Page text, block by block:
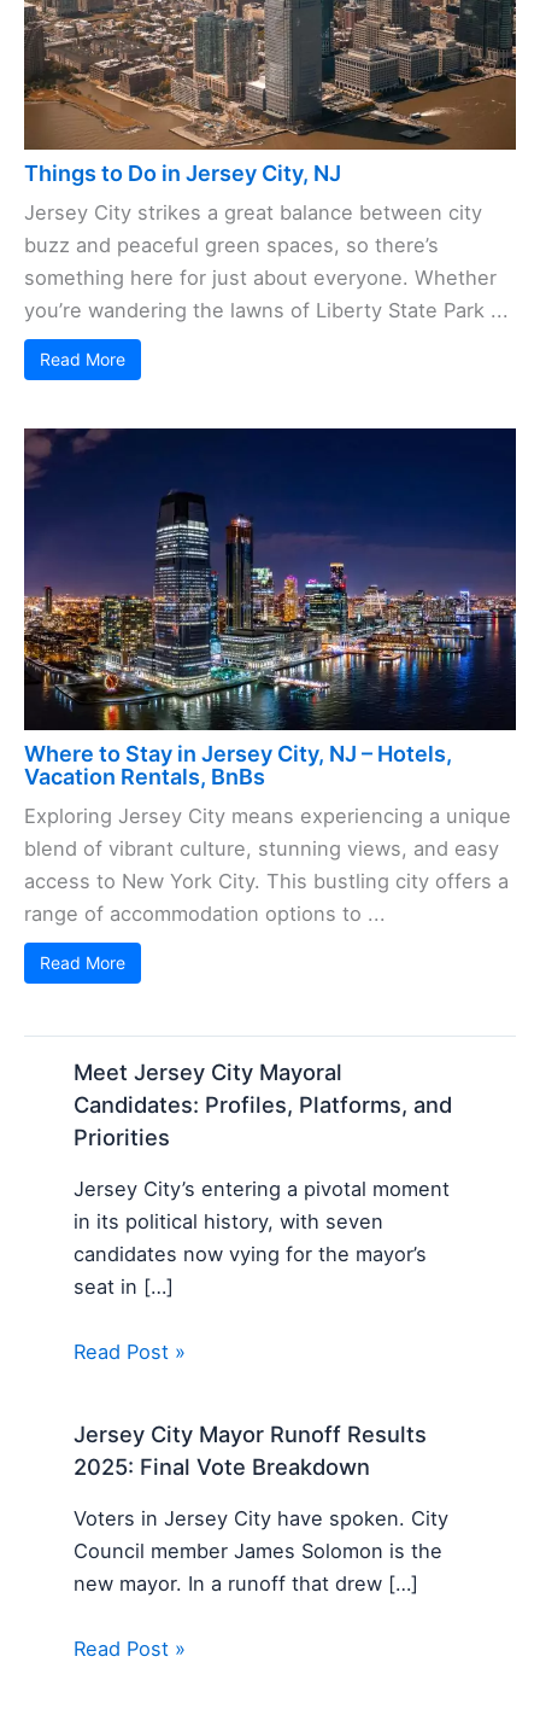
Things to Do in Jersey City, NJ
Jersey City strikes a great balance between city
buzz and peaceful green spaces, so there’s
something here for just about everyone. Whether
you’re wandering the lawns of Liberty State Park ...
Read More
Where to Stay in Jersey City, NJ – Hotels,
Vacation Rentals, BnBs
Exploring Jersey City means experiencing a unique
blend of vibrant culture, stunning views, and easy
access to New York City. This bustling city offers a
range of accommodation options to ...
Read More
Meet Jersey City Mayoral
Candidates: Profiles, Platforms, and
Priorities
Jersey City’s entering a pivotal moment
in its political history, with seven
candidates now vying for the mayor’s
seat in […]
Read Post »
Jersey City Mayor Runoff Results
2025: Final Vote Breakdown
Voters in Jersey City have spoken. City
Council member James Solomon is the
new mayor. In a runoff that drew […]
Read Post »